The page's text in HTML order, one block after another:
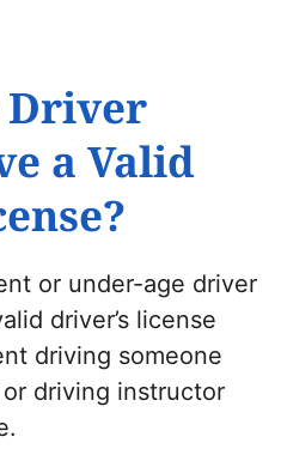
Driver
a Valid
or under-age driver
driver’s license
driving someone
driving instructor